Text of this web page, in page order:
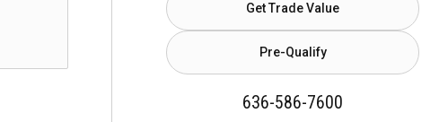
Get Trade Value
Pre-Qualify
636-586-7600